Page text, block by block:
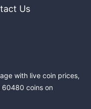
Us
with live coin prices,
60480 coins on